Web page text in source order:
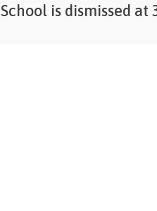
School is dismissed at